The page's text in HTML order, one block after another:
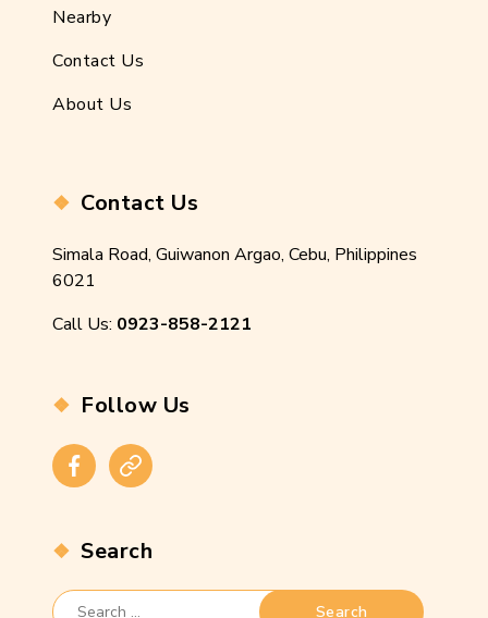
Nearby
Contact Us
About Us
Contact Us
Simala Road, Guiwanon Argao, Cebu, Philippines
6021
Call Us: 0923-858-2121
Follow Us
FacebookInstagram
Search
Search